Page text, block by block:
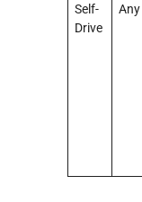
Self-
Drive
Any